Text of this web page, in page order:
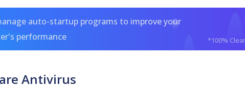
auto-startup programs to improve your
performance
*100%
Antivirus